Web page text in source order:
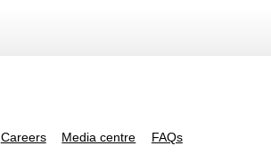
Careers Media centre FAQs